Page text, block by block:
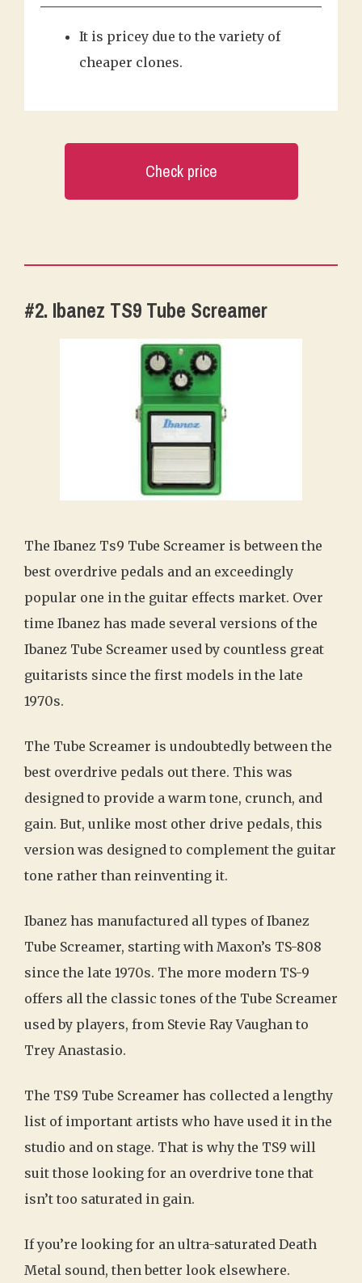
It is pricey due to the variety of
cheaper clones.
Check price
#2. Ibanez TS9 Tube Screamer
The Ibanez Ts9 Tube Screamer is between the
best overdrive pedals and an exceedingly
popular one in the guitar effects market. Over
time Ibanez has made several versions of the
Ibanez Tube Screamer used by countless great
guitarists since the first models in the late
1970s.
The Tube Screamer is undoubtedly between the
best overdrive pedals out there. This was
designed to provide a warm tone, crunch, and
gain. But, unlike most other drive pedals, this
version was designed to complement the guitar
tone rather than reinventing it.
Ibanez has manufactured all types of Ibanez
Tube Screamer, starting with Maxon’s TS-808
since the late 1970s. The more modern TS-9
offers all the classic tones of the Tube Screamer
used by players, from Stevie Ray Vaughan to
Trey Anastasio.
The TS9 Tube Screamer has collected a lengthy
list of important artists who have used it in the
studio and on stage. That is why the TS9 will
suit those looking for an overdrive tone that
isn’t too saturated in gain.
If you’re looking for an ultra-saturated Death
Metal sound, then better look elsewhere.